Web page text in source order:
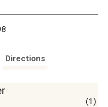
Directions
(1)